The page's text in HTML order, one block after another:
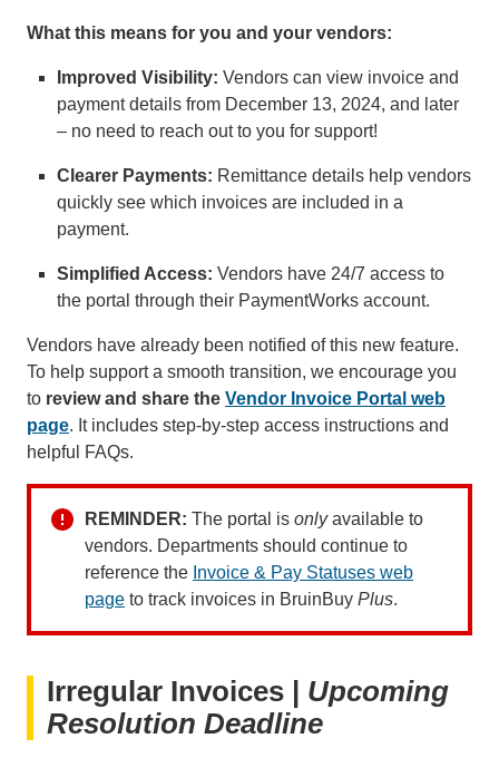
What this means for you and your vendors:
Improved Visibility: Vendors can view invoice and
payment details from December 13, 2024, and later
– no need to reach out to you for support!
Clearer Payments: Remittance details help vendors
quickly see which invoices are included in a
payment.
Simplified Access: Vendors have 24/7 access to
the portal through their PaymentWorks account.
Vendors have already been notified of this new feature.
To help support a smooth transition, we encourage you
to review and share the Vendor Invoice Portal web
page. It includes step-by-step access instructions and
helpful FAQs.
REMINDER: The portal is onlyavailable to
vendors. Departments should continue to
reference the Invoice & Pay Statuses web
page to track invoices in BruinBuy Plus.
Irregular Invoices | Upcoming
Resolution Deadline